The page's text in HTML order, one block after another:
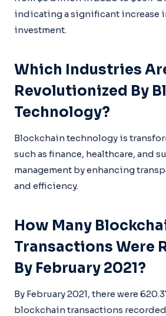
indicating a significant increase
investment.
Which Industries
Revolutionized By
Technology?
Blockchain technology is
such as finance, healthcare, and
management by enhancing
and efficiency.
How Many
Transactions Were
By February 2021?
By February 2021, there were
blockchain transactions